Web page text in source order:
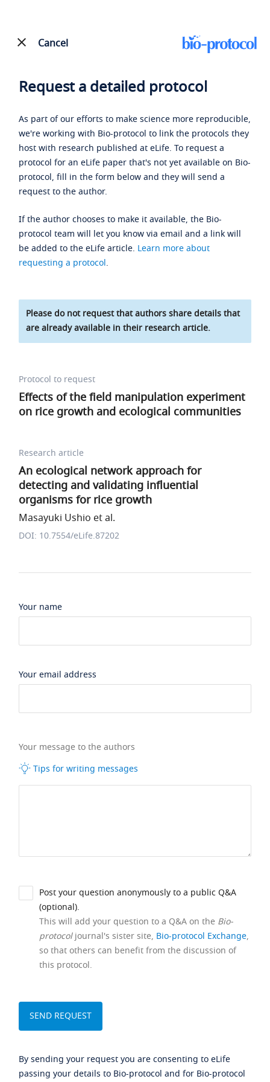
Cancel
Request a detailed protocol
As part of our efforts to make science more reproducible,
we're working with Bio-protocol to link the protocols they
host with research published at eLife. To request a
protocol for an eLife paper that's not yet available on Bio-
protocol, fill in the form below and they will send a
request to the author.
If the author chooses to make it available, the Bio-
protocol team will let you know via email and a link will
be added to the eLife article. Learn more about
requesting a protocol.
Please do not request that authors share details that
are already available in their research article.
Protocol to request
Effects of the field manipulation experiment
on rice growth and ecological communities
Research article
An ecological network approach for
detecting and validating influential
organisms for rice growth
Masayuki Ushio et al.
DOI: 10.7554/eLife.87202
Your name
Your email address
Your message to the authors
Tips for writing messages
Post your question anonymously to a public Q&A
(optional).
This will add your question to a Q&A on the Bio-
protocoljournal's sister site, Bio-protocol Exchange,
so that others can benefit from the discussion of
this protocol.
By sending your request you are consenting to eLife
passing your details to Bio-protocol and for Bio-protocol